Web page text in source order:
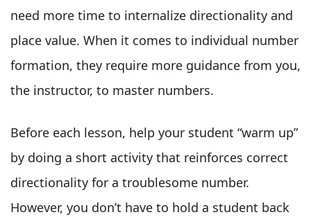
need more time to internalize directionality and
place value. When it comes to individual number
formation, they require more guidance from you,
the instructor, to master numbers.
Before each lesson, help your student “warm up”
by doing a short activity that reinforces correct
directionality for a troublesome number.
However, you don’t have to hold a student back